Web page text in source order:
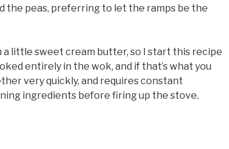
the peas, preferring to let the ramps be the
little sweet cream butter, so I start this recipe
entirely in the wok, and if that’s what you
very quickly, and requires constant
ingredients before firing up the stove.